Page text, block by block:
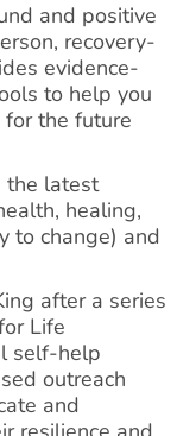
and positive
recovery-
evidence-
to help you
the future
the latest
healing,
to change) and
after a series
Life
self-help
outreach
and